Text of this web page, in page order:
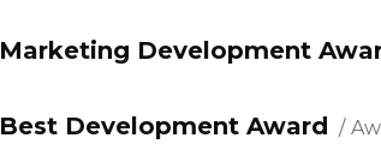
Marketing Development
Best Development Award